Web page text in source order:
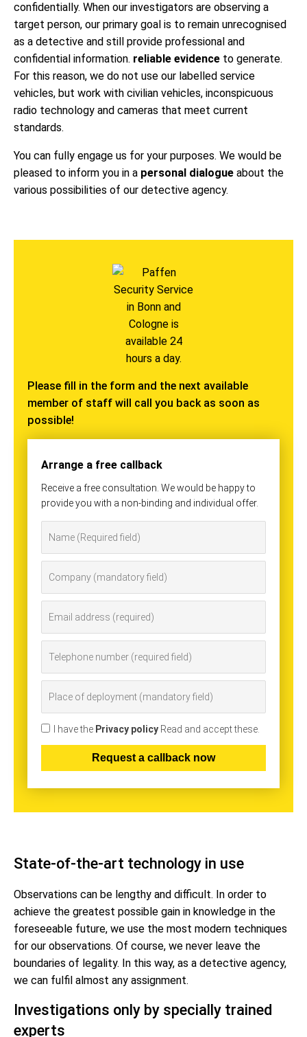
confidentially. When our investigators are observing a
target person, our primary goal is to remain unrecognised
as a detective and still provide professional and
confidential information. reliable evidence to generate.
For this reason, we do not use our labelled service
vehicles, but work with civilian vehicles, inconspicuous
radio technology and cameras that meet current
standards.
You can fully engage us for your purposes. We would be
pleased to inform you in a personal dialogue about the
various possibilities of our detective agency.
Arrange a free callback
Receive a free consultation. We would be happy to
provide you with a non-binding and individual offer.
I have the Privacy policy Read and accept these.
Please fill in the form and the next available
member of staff will call you back as soon as
possible!
State-of-the-art technology in use
Observations can be lengthy and difficult. In order to
achieve the greatest possible gain in knowledge in the
foreseeable future, we use the most modern techniques
for our observations. Of course, we never leave the
boundaries of legality. In this way, as a detective agency,
we can fulfil almost any assignment.
Investigations only by specially trained
experts